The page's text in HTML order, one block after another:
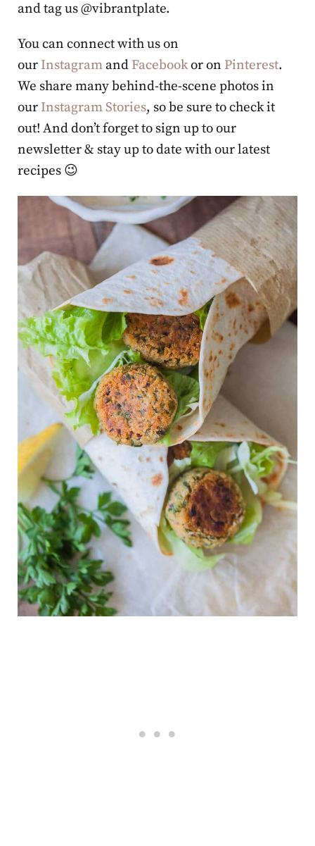
and tag us @vibrantplate.
You can connect with us on
our Instagram and Facebookor on Pinterest.
We share many behind-the-scene photos in
our Instagram Stories, so be sure to check it
out! And don’t forget to sign up to our
newsletter & stay up to date with our latest
recipes 😉